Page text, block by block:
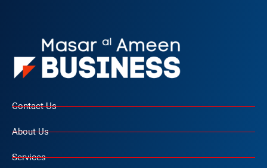
Contact Us
About Us
Services